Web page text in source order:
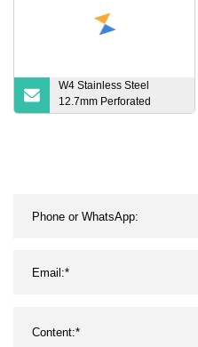
W4 Stainless Steel
12.7mm Perforated
Adjustable European